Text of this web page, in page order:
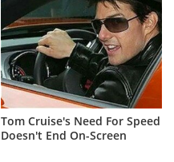
Tom Cruise's Need For Speed
Doesn't End On-Screen